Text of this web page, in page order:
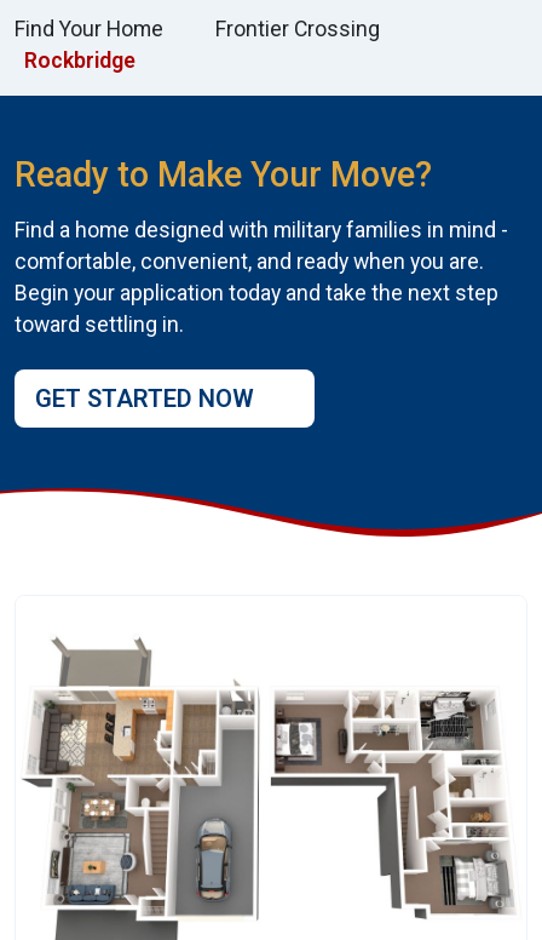
Find Your Home
Frontier Crossing
Rockbridge
Ready to Make Your Move?
Find a home designed with military families in mind -
comfortable, convenient, and ready when you are.
Begin your application today and take the next step
toward settling in.
GET STARTED NOW